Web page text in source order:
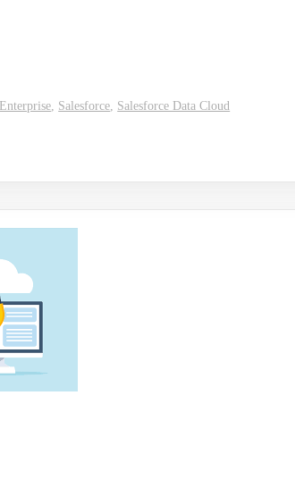
Enterprise, Salesforce, Salesforce Data Cloud